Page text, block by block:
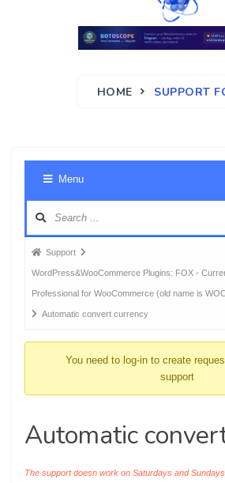
HOME SUPPORT
Menu
Forum
breadcrumbs
-
You
Support
WordPress&WooCommerce Plugins: FOX -
Professional for WooCommerce (old name is
Automatic convert currency
You need to log-in to create
support
Automatic
The support doesn work on Saturdays and